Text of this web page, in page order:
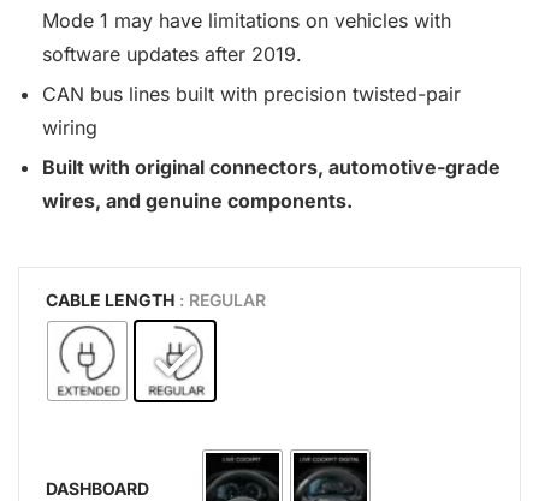
Mode 1 may have limitations on vehicles with
software updates after 2019.
CAN bus lines built with precision twisted-pair
wiring
Built with original connectors, automotive-grade
wires, and genuine components.
CABLE LENGTH : REGULAR
DASHBOARD